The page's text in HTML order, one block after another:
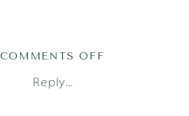
Reply...
COMMENTS OFF